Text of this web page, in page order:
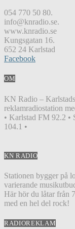
054 770 50 80.
info@knradio.se.
www.knradio.se
Kungsgatan 16.
652 24 Karlstad
Facebook
OM
KN Radio –
reklamradiostation
• Karlstad FM 92.2 •
104.1 •
KN RADIO
Stationen bygger på
varierande
Här hör du låtar från
med en hel del rock!
RADIOREKLAM